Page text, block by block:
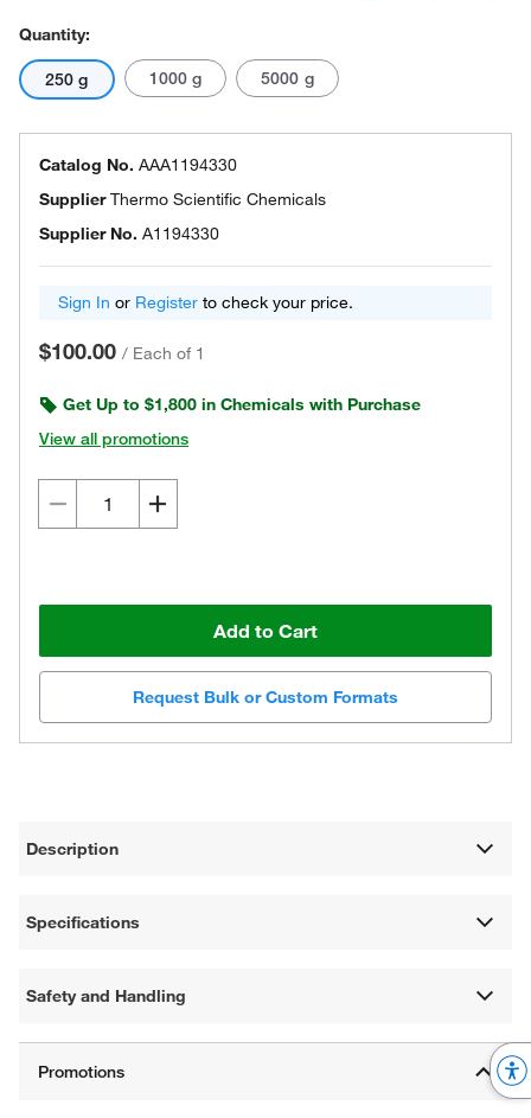
Quantity:
250 g 1000 g 5000 g
Catalog No. AAA1194330
SupplierThermo Scientific Chemicals
Supplier No. A1194330
Sign In or Register to check your price.
$100.00 / Each of 1
Get Up to $1,800 in Chemicals with Purchase
View all promotions
Add to Cart
Request Bulk or Custom Formats
Description
Specifications
Safety and Handling